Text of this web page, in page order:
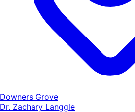
Downers Grove
Dr. Zachary Langgle